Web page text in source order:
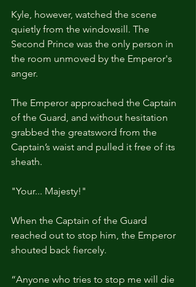
Kyle, however, watched the scene
quietly from the windowsill. The
Second Prince was the only person in
the room unmoved by the Emperor's
anger.
The Emperor approached the Captain
of the Guard, and without hesitation
grabbed the greatsword from the
Captain’s waist and pulled it free of its
sheath.
"Your... Majesty!"
When the Captain of the Guard
reached out to stop him, the Emperor
shouted back fiercely.
“Anyone who tries to stop me will die